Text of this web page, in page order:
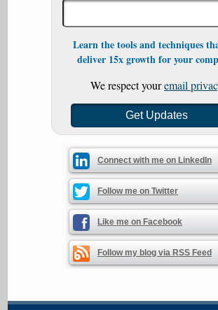
Learn the tools and techniques
deliver 15x growth for your
We respect youremail
Connect with me on LinkedIn
Follow me on Twitter
Like me on Facebook
Follow my blog via RSS Feed